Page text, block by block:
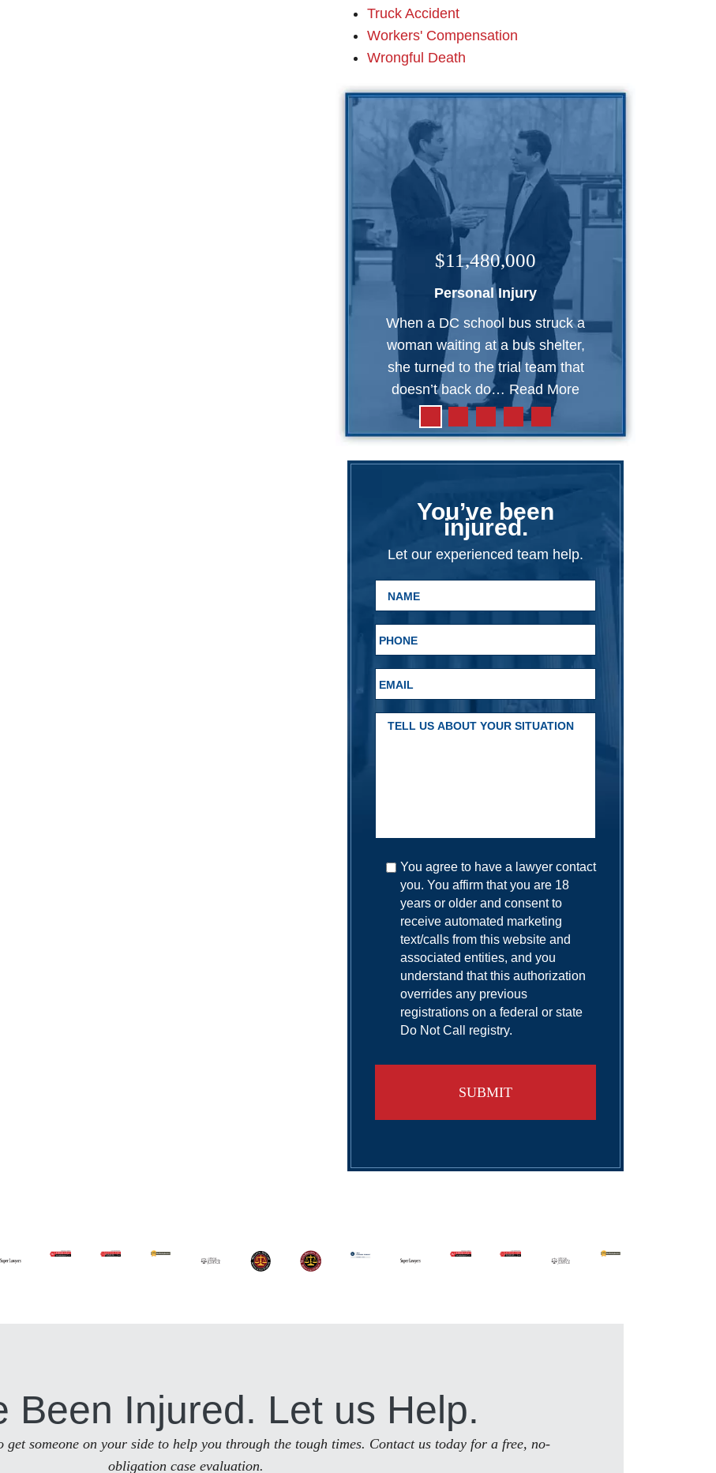
Truck Accident
Workers' Compensation
Wrongful Death
$11,480,000
Personal Injury
When a DC school bus struck a
woman waiting at a bus shelter,
she turned to the trial team that
doesn’t back do… Read More
You’ve been
injured.
Let our experienced team help.
You agree to have a lawyer contact
you. You affirm that you are 18
years or older and consent to
receive automated marketing
text/calls from this website and
associated entities, and you
understand that this authorization
overrides any previous
registrations on a federal or state
Do Not Call registry.
Been Injured. Let us Help.
someone on your side to help you through the tough times. Contact us today for a free, no-
obligation case evaluation.